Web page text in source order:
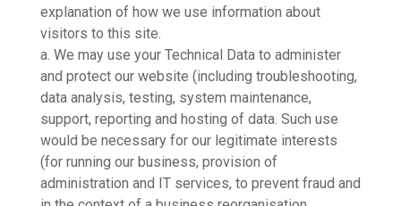
explanation of how we use information about
visitors to this site.
a. We may use your Technical Data to administer
and protect our website (including troubleshooting,
data analysis, testing, system maintenance,
support, reporting and hosting of data. Such use
would be necessary for our legitimate interests
(for running our business, provision of
administration and IT services, to prevent fraud and